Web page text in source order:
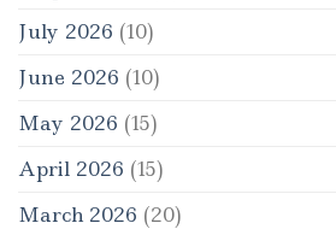
July 2026 (10)
June 2026 (10)
May 2026 (15)
April 2026 (15)
March 2026 (20)